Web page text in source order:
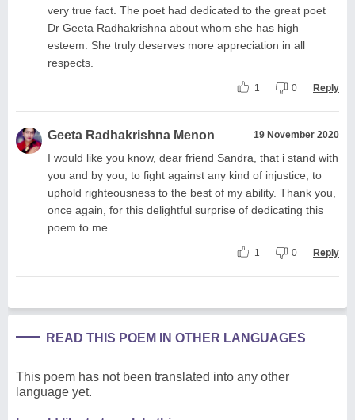
very true fact. The poet had dedicated to the great poet
Dr Geeta Radhakrishna about whom she has high
esteem. She truly deserves more appreciation in all
respects.
1 0 Reply
Geeta Radhakrishna Menon 19 November 2020
I would like you know, dear friend Sandra, that i stand with
you and by you, to fight against any kind of injustice, to
uphold righteousness to the best of my ability. Thank you,
once again, for this delightful surprise of dedicating this
poem to me.
1 0 Reply
READ THIS POEM IN OTHER LANGUAGES
This poem has not been translated into any other
language yet.